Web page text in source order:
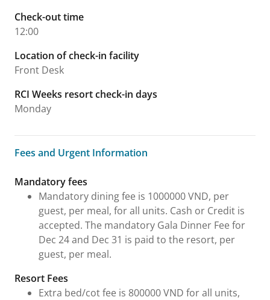
Check-out time
12:00
Location of check-in facility
Front Desk
RCI Weeks resort check-in days
Monday
Fees and Urgent Information
Fees and Urgent Information
Mandatory fees
Mandatory dining fee is 1000000 VND, per
guest, per meal, for all units. Cash or Credit is
accepted. The mandatory Gala Dinner Fee for
Dec 24 and Dec 31 is paid to the resort, per
guest, per meal.
Resort Fees
Extra bed/cot fee is 800000 VND for all units,